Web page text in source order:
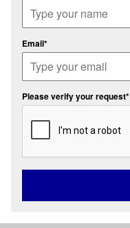
Email*
Please verify your request*